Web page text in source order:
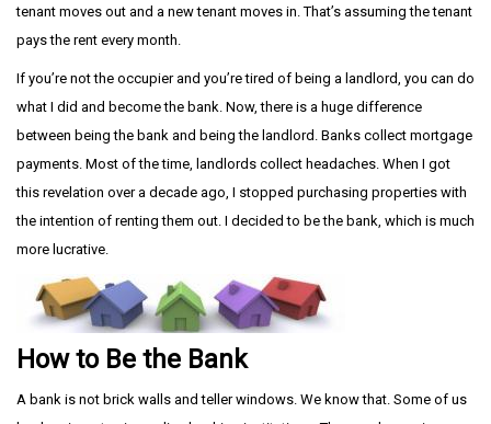
tenant moves out and a new tenant moves in. That’s assuming the tenant
pays the rent every month.
If you’re not the occupier and you’re tired of being a landlord, you can do
what I did and become the bank. Now, there is a huge difference
between being the bank and being the landlord. Banks collect mortgage
payments. Most of the time, landlords collect headaches. When I got
this revelation over a decade ago, I stopped purchasing properties with
the intention of renting them out. I decided to be the bank, which is much
more lucrative.
How to Be the Bank
A bank is not brick walls and teller windows. We know that. Some of us